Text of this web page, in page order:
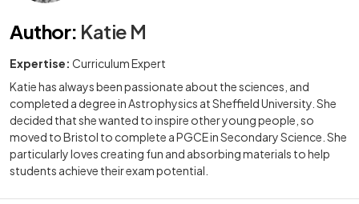
Author: Katie M
Expertise: Curriculum Expert
Katie has always been passionate about the sciences, and
completed a degree in Astrophysics at Sheffield University. She
decided that she wanted to inspire other young people, so
moved to Bristol to complete a PGCE in Secondary Science. She
particularly loves creating fun and absorbing materials to help
students achieve their exam potential.